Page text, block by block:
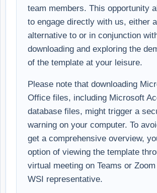
team members. This opportunity
to engage directly with us, either
alternative to or in conjunction
downloading and exploring the
of the template at your leisure.
Please note that downloading
Office files, including Microsoft
database files, might trigger a
warning on your computer. To
get a comprehensive overview,
option of viewing the template
virtual meeting on Teams or
WSI representative.